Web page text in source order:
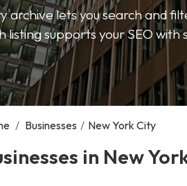
archive lets you search and
listing supports your SEO
/ Businesses / New York City
in New